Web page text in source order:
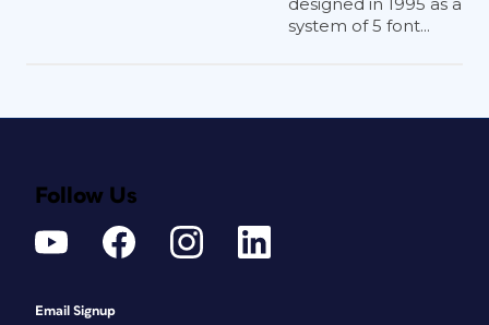
system of 5 font...
Follow Us
Email Signup